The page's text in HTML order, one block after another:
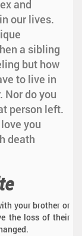
and
our lives.
a sibling
but how
to live in
Nor do you
person left.
you
death
your brother or
the loss of their